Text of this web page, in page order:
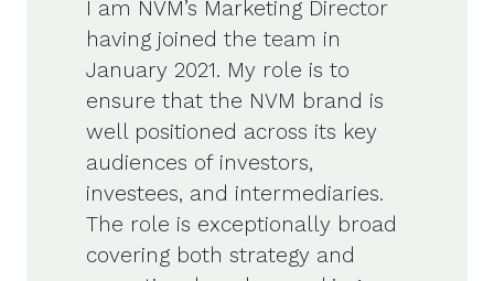
I am NVM’s Marketing Director
having joined the team in
January 2021. My role is to
ensure that the NVM brand is
well positioned across its key
audiences of investors,
investees, and intermediaries.
The role is exceptionally broad
covering both strategy and